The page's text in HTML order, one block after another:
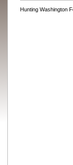
Hunting Washington